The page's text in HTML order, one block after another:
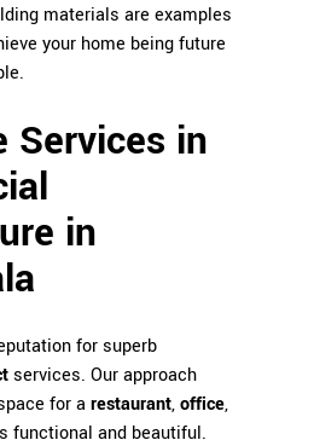
materials are examples
your home being future
Services in
in
for superb
services. Our approach
for a restaurant,office,
functional and beautiful.